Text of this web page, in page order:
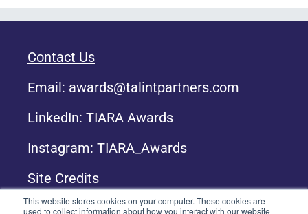
This website stores cookies on your computer. These cookies are
used to collect information about how you interact with our website
Contact Us
Email: awards@talintpartners.com
LinkedIn: TIARA Awards
Instagram: TIARA_Awards
Site Credits